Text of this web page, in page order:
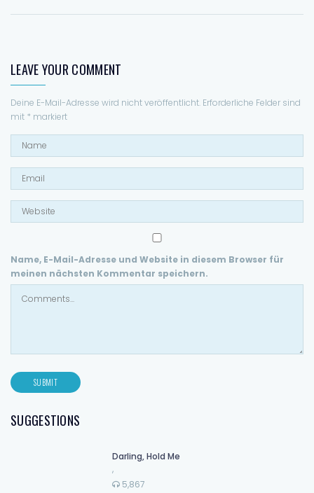
(Na-na na na)
LEAVE YOUR COMMENT
Deine E-Mail-Adresse wird nicht veröffentlicht. Erforderliche Felder sind
mit * markiert
Name, E-Mail-Adresse und Website in diesem Browser für
meinen nächsten Kommentar speichern.
SUGGESTIONS
Darling, Hold Me
,
5,867